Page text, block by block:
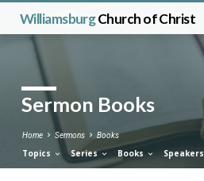
WilliamsburgChurch of Christ
Sermon Books
Home Sermons Books
Topics Series Books Speakers